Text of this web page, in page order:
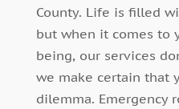
County. Life is filled
but when it comes to
being, our services
we make certain that
dilemma. Emergency